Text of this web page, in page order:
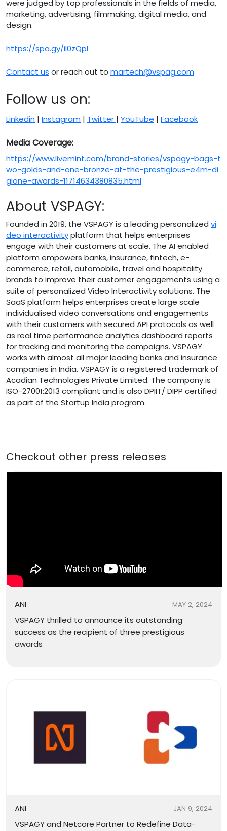
were judged by top professionals in the fields of media,
marketing, advertising, filmmaking, digital media, and
design.
https://spa.gy/iI0zQpl
Contact us or reach out to martech@vspag.com
Follow us on:
Linkedin | Instagram | Twitter | YouTube | Facebook
Media Coverage:
https://www.livemint.com/brand-stories/vspagy-bags-t
wo-golds-and-one-bronze-at-the-prestigious-e4m-di
gione-awards-11714634380835.html
About VSPAGY:
Founded in 2019, the VSPAGY is a leading personalized vi
deo interactivityplatform that helps enterprises
engage with their customers at scale. The AI enabled
platform empowers banks, insurance, fintech, e-
commerce, retail, automobile, travel and hospitality
brands to improve their customer engagements using a
suite of personalized Video Interactivity solutions. The
SaaS platform helps enterprises create large scale
individualised video conversations and engagements
with their customers with secured API protocols as well
as real time performance analytics dashboard reports
for tracking and monitoring the campaigns. VSPAGY
works with almost all major leading banks and insurance
companies in India. VSPAGY is a registered trademark of
Acadian Technologies Private Limited. The company is
ISO-27001:2013 compliant and is also DPIIT/ DIPP certified
as part of the Startup India program.
Checkout other press releases
ANI MAY 2, 2024
VSPAGY thrilled to announce its outstanding
success as the recipient of three prestigious
awards
ANI JAN 9, 2024
VSPAGY and Netcore Partner to Redefine Data-